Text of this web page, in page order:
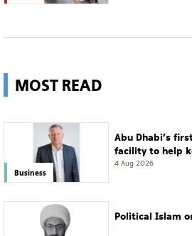
MOST READ
Business
Abu Dhabi’s
facility to help
resort
4 Aug 2026
Political Islam